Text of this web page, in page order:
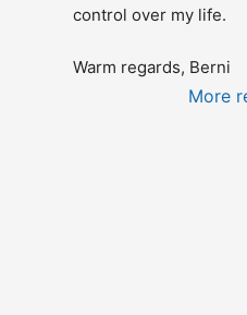
control over my life.
Warm regards, Berni
More